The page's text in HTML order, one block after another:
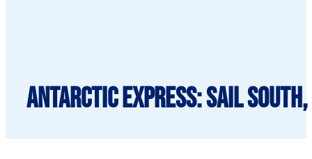
Antarctic Express: Sail South,